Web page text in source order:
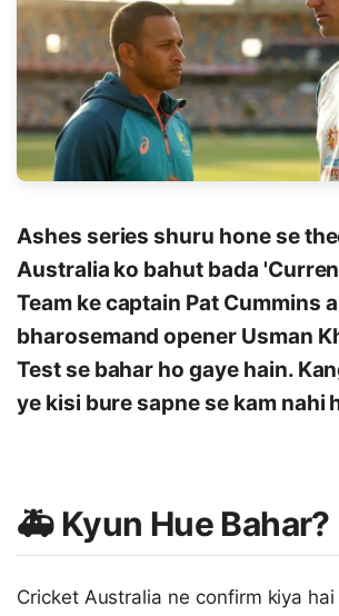
Ashes series shuru hone se
Australia ko bahut bada
Team ke captain Pat Cummins
bharosemand opener Usman
Test se bahar ho gaye hain.
ye kisi bure sapne se kam nahi
🚑 Kyun Hue Bahar?
Cricket Australia ne confirm kiya